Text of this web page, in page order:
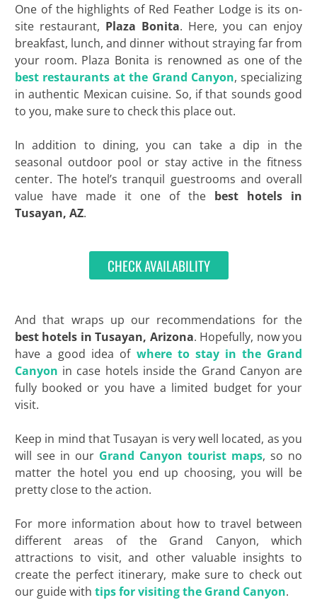
One of the highlights of Red Feather Lodge is its on-
site restaurant, Plaza Bonita. Here, you can enjoy
breakfast, lunch, and dinner without straying far from
your room. Plaza Bonita is renowned as one of the
best restaurants at the Grand Canyon, specializing
in authentic Mexican cuisine. So, if that sounds good
to you, make sure to check this place out.
In addition to dining, you can take a dip in the
seasonal outdoor pool or stay active in the fitness
center. The hotel’s tranquil guestrooms and overall
value have made it one of the best hotels in
Tusayan, AZ.
CHECK AVAILABILITY
And that wraps up our recommendations for the
best hotels in Tusayan, Arizona. Hopefully, now you
have a good idea of where to stay in the Grand
Canyon in case hotels inside the Grand Canyon are
fully booked or you have a limited budget for your
visit.
Keep in mind that Tusayan is very well located, as you
will see in our Grand Canyon tourist maps, so no
matter the hotel you end up choosing, you will be
pretty close to the action.
For more information about how to travel between
different areas of the Grand Canyon, which
attractions to visit, and other valuable insights to
create the perfect itinerary, make sure to check out
our guide with tips for visiting the Grand Canyon.